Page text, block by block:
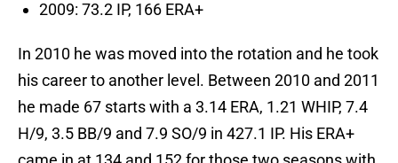
2009: 73.2 IP, 166 ERA+
In 2010 he was moved into the rotation and he took
his career to another level. Between 2010 and 2011
he made 67 starts with a 3.14 ERA, 1.21 WHIP, 7.4
H/9, 3.5 BB/9 and 7.9 SO/9 in 427.1 IP. His ERA+